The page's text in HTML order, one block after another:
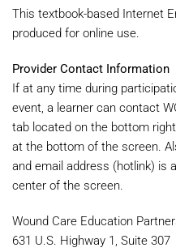
This textbook-based Internet
produced for online use.
Provider Contact Information
If at any time during
event, a learner can contact
tab located on the bottom
at the bottom of the screen.
and email address (hotlink) is
center of the screen.
Wound Care Education
631 U.S. Highway 1, Suite 307